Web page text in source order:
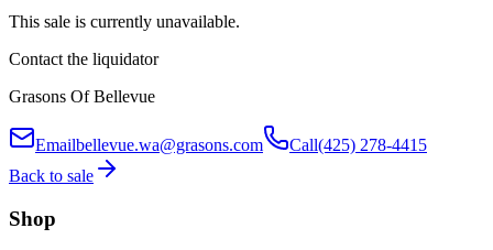
This sale is currently unavailable.
Contact the liquidator
Grasons Of Bellevue
Emailbellevue.wa@grasons.com Call(425) 278-4415
Back to sale
Shop